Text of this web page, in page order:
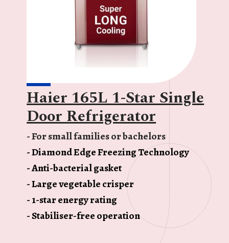
Haier 165L 1-Star Single
Door Refrigerator
- For small families or bachelors
- Diamond Edge Freezing Technology
- Anti-bacterial gasket
- Large vegetable crisper
- 1-star energy rating
- Stabiliser-free operation